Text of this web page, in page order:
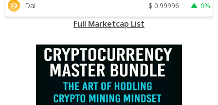
Dai $ 0.99996 0%
Full Marketcap List